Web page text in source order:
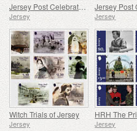
Jersey Post Celebrates 125 Years of the Opera House
Jersey Jersey
Witch Trials of Jersey
Jersey Jersey